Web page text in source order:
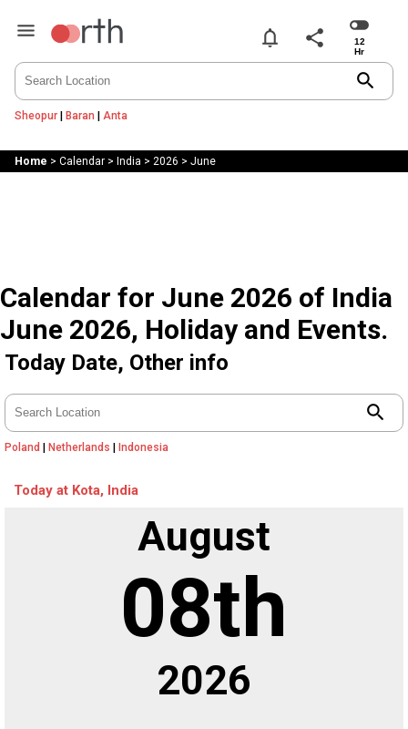
notifications
share
search
Sheopur| Baran | Anta
Home > Calendar> India > 2026 > June
Calendar for June 2026 of India
June 2026, Holiday and Events.
Today Date, Other info
search
Poland | Netherlands | Indonesia
Today at Kota, India
August
08th
2026